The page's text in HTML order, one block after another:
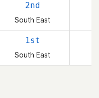
2nd
South East
1st
South East